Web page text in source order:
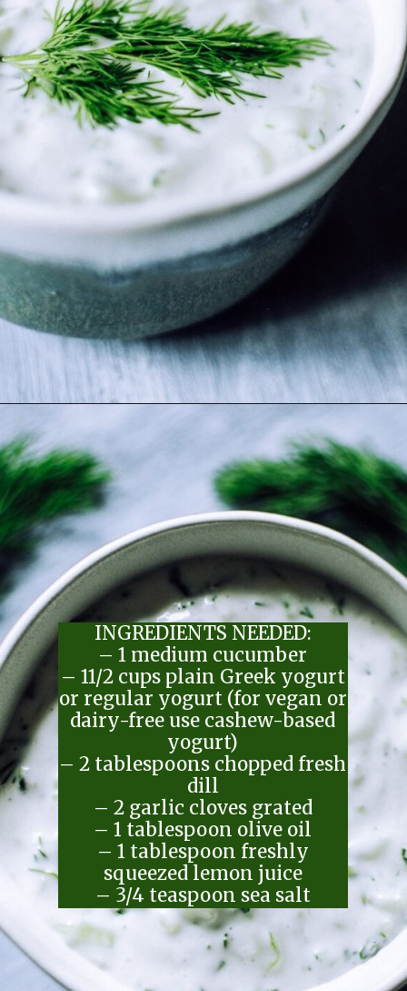
INGREDIENTS NEEDED:
– 1 medium cucumber
– 11/2 cups plain Greek yogurt
or regular yogurt (for vegan or
dairy-free use cashew-based
yogurt)
– 2 tablespoons chopped fresh
dill
– 2 garlic cloves grated
– 1 tablespoon olive oil
– 1 tablespoon freshly
squeezed lemon juice
– 3/4 teaspoon sea salt